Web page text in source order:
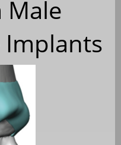
Male
Implants